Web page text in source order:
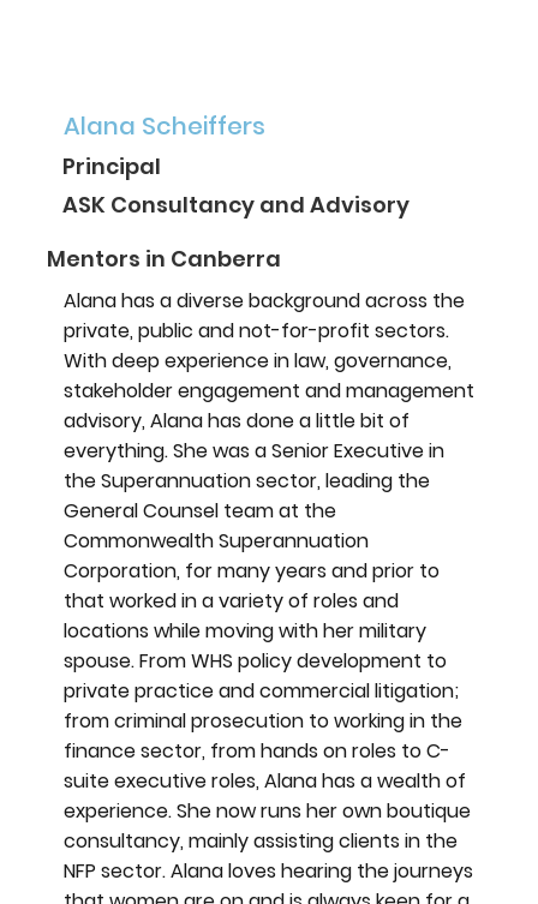
Alana Scheiffers
Principal
ASK Consultancy and Advisory
Mentors in Canberra
Alana has a diverse background across the
private, public and not-for-profit sectors.
With deep experience in law, governance,
stakeholder engagement and management
advisory, Alana has done a little bit of
everything. She was a Senior Executive in
the Superannuation sector, leading the
General Counsel team at the
Commonwealth Superannuation
Corporation, for many years and prior to
that worked in a variety of roles and
locations while moving with her military
spouse. From WHS policy development to
private practice and commercial litigation;
from criminal prosecution to working in the
finance sector, from hands on roles to C-
suite executive roles, Alana has a wealth of
experience. She now runs her own boutique
consultancy, mainly assisting clients in the
NFP sector. Alana loves hearing the journeys